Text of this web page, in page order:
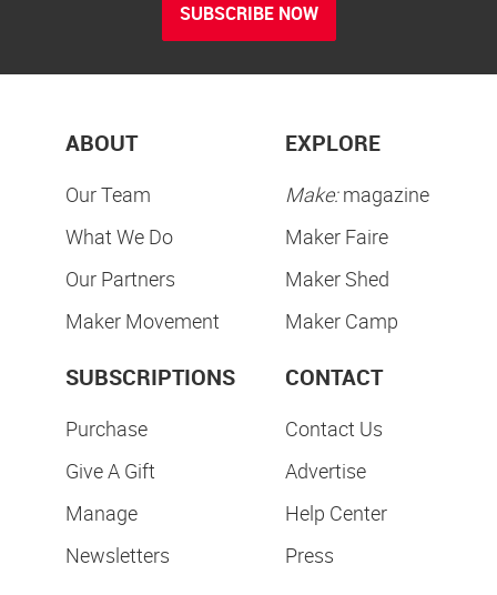
SUBSCRIBE NOW
ABOUT
Our Team
What We Do
Our Partners
Maker Movement
EXPLORE
Make:magazine
Maker Faire
Maker Shed
Maker Camp
SUBSCRIPTIONS
Purchase
Give A Gift
Manage
Newsletters
CONTACT
Contact Us
Advertise
Help Center
Press